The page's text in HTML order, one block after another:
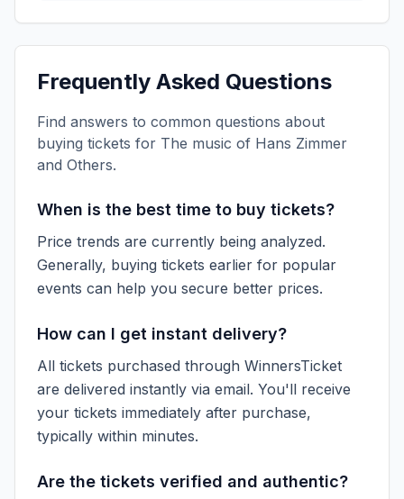
Frequently Asked Questions
Find answers to common questions about
buying tickets for The music of Hans Zimmer
and Others.
When is the best time to buy tickets?
Price trends are currently being analyzed.
Generally, buying tickets earlier for popular
events can help you secure better prices.
How can I get instant delivery?
All tickets purchased through WinnersTicket
are delivered instantly via email. You'll receive
your tickets immediately after purchase,
typically within minutes.
Are the tickets verified and authentic?